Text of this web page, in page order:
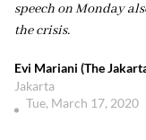
speech on Monday
the crisis.
Evi Mariani (The
Jakarta
Tue, March 17, 2020